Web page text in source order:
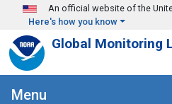
Skip to main content
An official website of the
Here's how you know
Global Monitoring
Menu